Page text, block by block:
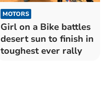
MOTORS
Girl on a Bike battles
desert sun to finish in
toughest ever rally